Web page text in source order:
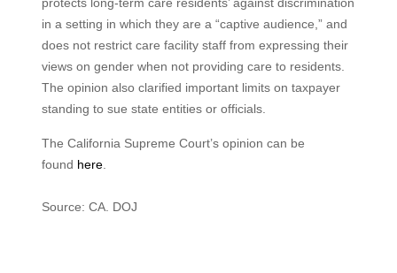
in a setting in which they are a “captive audience,” and
does not restrict care facility staff from expressing their
views on gender when not providing care to residents.
The opinion also clarified important limits on taxpayer
standing to sue state entities or officials.
The California Supreme Court’s opinion can be
found here.
Source: CA. DOJ